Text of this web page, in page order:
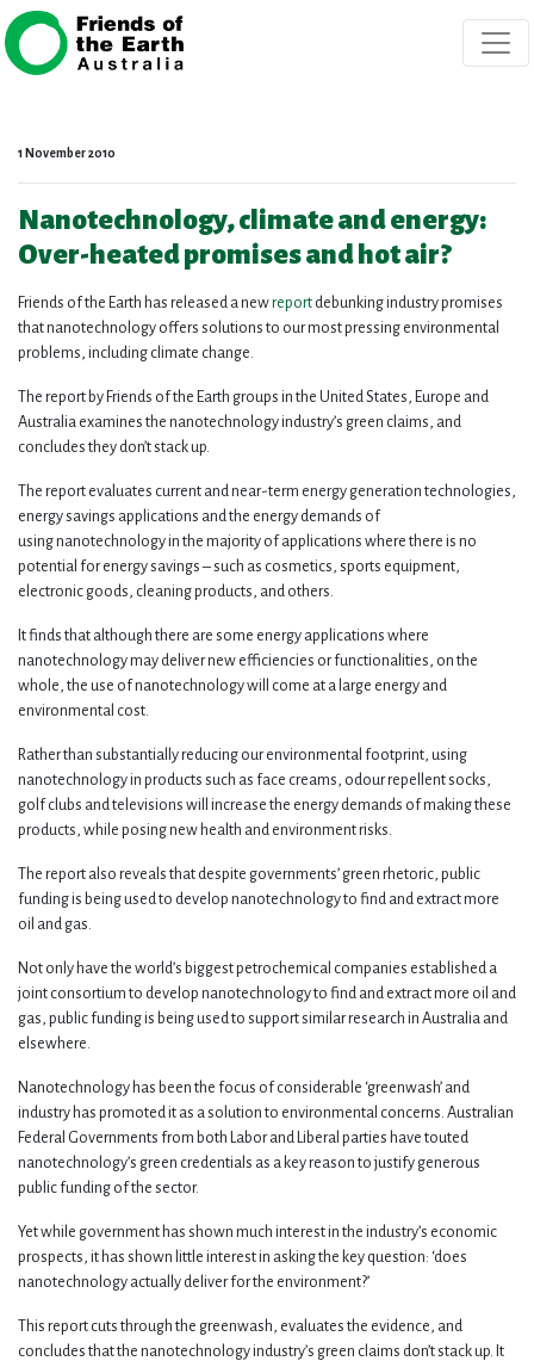
Skip navigation
1 November 2010
Nanotechnology, climate and energy:
Over-heated promises and hot air?
Friends of the Earth has released a newreport debunking industry promises
that nanotechnology offers solutions to our most pressing environmental
problems, including climate change.
The report by Friends of the Earth groups in the United States, Europe and
Australia examines the nanotechnology industry’s green claims, and
concludes they don’t stack up.
The report evaluates current and near-term energy generation technologies,
energy savings applications and the energy demands of
using nanotechnology in the majority of applications where there is no
potential for energy savings – such as cosmetics, sports equipment,
electronic goods, cleaning products, and others.
It finds that although there are some energy applications where
nanotechnology may deliver new efficiencies or functionalities, on the
whole, the use of nanotechnology will come at a large energy and
environmental cost.
Rather than substantially reducing our environmental footprint, using
nanotechnology in products such as face creams, odour repellent socks,
golf clubs and televisions will increase the energy demands of making these
products, while posing new health and environment risks.
The report also reveals that despite governments’ green rhetoric, public
funding is being used to develop nanotechnology to find and extract more
oil and gas.
Not only have the world’s biggest petrochemical companies established a
joint consortium to develop nanotechnology to find and extract more oil and
gas, public funding is being used to support similar research in Australia and
elsewhere.
Nanotechnology has been the focus of considerable ‘greenwash’ and
industry has promoted it as a solution to environmental concerns. Australian
Federal Governments from both Labor and Liberal parties have touted
nanotechnology’s green credentials as a key reason to justify generous
public funding of the sector.
Yet while government has shown much interest in the industry’s economic
prospects, it has shown little interest in asking the key question: ‘does
nanotechnology actually deliver for the environment?’
This report cuts through the greenwash, evaluates the evidence, and
concludes that the nanotechnology industry’s green claims don’t stack up. It